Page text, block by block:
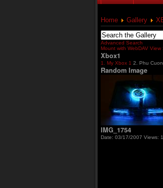
Home Gallery
Advanced Search
Mount with WebDAV View
Xbox1
1. My Xbox 1 2. Phu
Random Image
IMG_1754
Date: 03/17/2007 Views: